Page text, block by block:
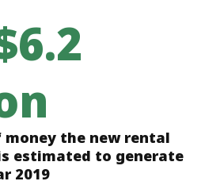
the new rental
estimated to generate
2019